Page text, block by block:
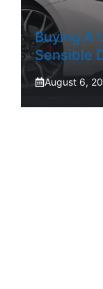
Buying A
Sensible
August 6,